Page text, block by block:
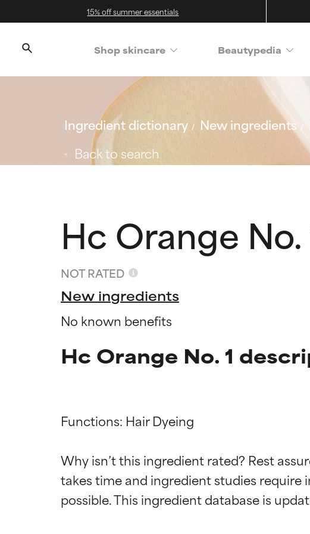
15% off summer essentials
Shop skincare Beautypedia
Ingredient dictionary New ingredients
Back to search
Hc Orange No.
NOT RATED
New ingredients
No known benefits
Hc Orange No. 1
Functions: Hair Dyeing
Why isn’t this ingredient rated? Rest
takes time and ingredient studies
Ingredient
BEST
Ingredient
BEST